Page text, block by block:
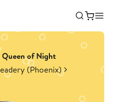
of Night
(Phoenix)